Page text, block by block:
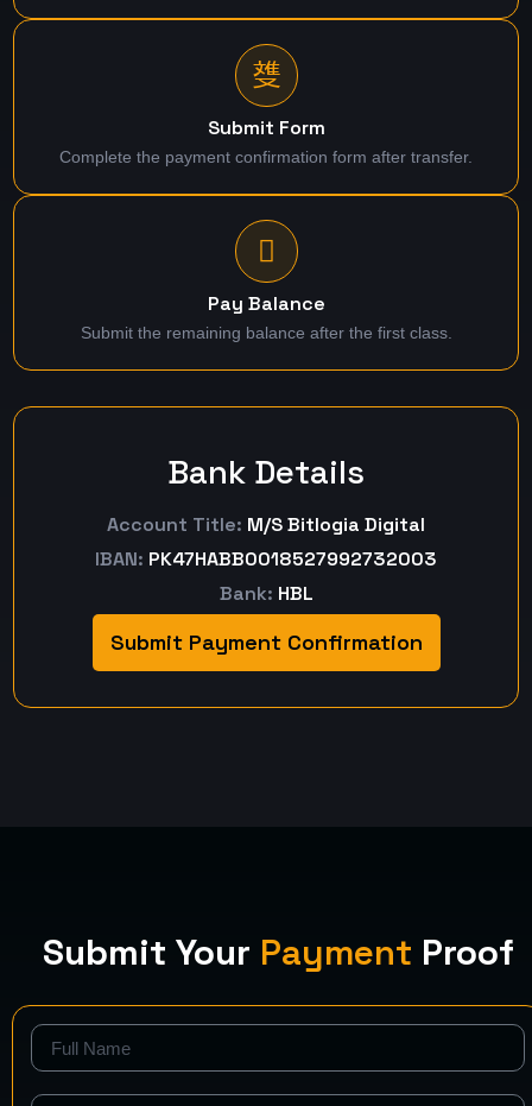
Submit Form
Complete the payment confirmation form after transfer.
Pay Balance
Submit the remaining balance after the first class.
Bank Details
Account Title: M/S Bitlogia Digital
IBAN: PK47HABB0018527992732003
Bank: HBL
Submit Payment Confirmation
Submit Your Payment Proof